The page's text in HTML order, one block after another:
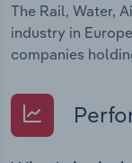
The Rail, Water,
industry in
companies